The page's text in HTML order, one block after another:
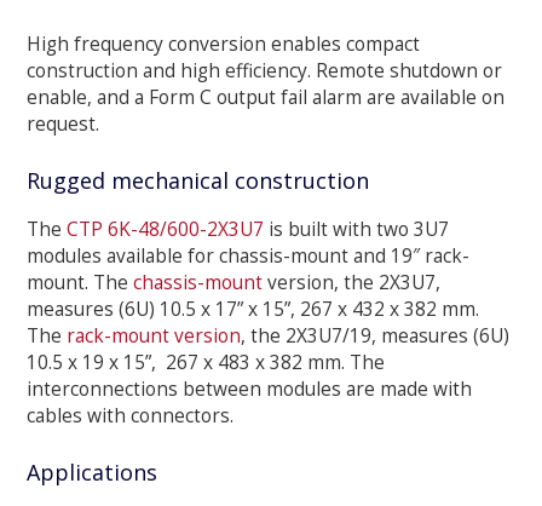
High frequency conversion enables compact
construction and high efficiency. Remote shutdown or
enable, and a Form C output fail alarm are available on
request.
Rugged mechanical construction
TheCTP 6K-48/600-2X3U7 is built with two 3U7
modules available for chassis-mount and 19″ rack-
mount. Thechassis-mountversion, the 2X3U7,
measures (6U) 10.5 x 17” x 15”, 267 x 432 x 382 mm.
The rack-mount version, the 2X3U7/19, measures (6U)
10.5 x 19 x 15”, 267 x 483 x 382 mm. The
interconnections between modules are made with
cables with connectors.
Applications